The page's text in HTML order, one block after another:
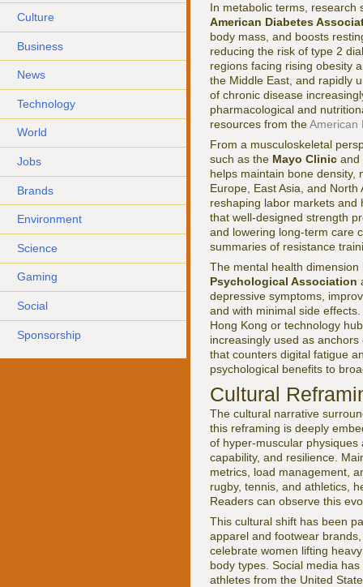
Culture
Business
News
Technology
World
Jobs
Brands
Environment
Science
Gaming
Social
Sponsorship
In metabolic terms,
American Diabetes
body mass, and boosts
reducing the risk of type 2
regions facing rising obesity
the Middle East, and rapidly
of chronic disease
pharmacological and
resources from theAmerican
From a musculoskeletal
such as the Mayo Clinic and
helps maintain bone density,
Europe, East Asia, and
reshaping labor markets and
that well-designed strength
and lowering long-term care
summaries of resistance
The mental health
Psychological Association
depressive symptoms,
and with minimal side
Hong Kong or technology
increasingly used as
that counters digital fatigue
psychological benefits to
Cultural
The cultural narrative
this reframing is deeply
of hyper-muscular
capability, and resilience.
metrics, load management,
rugby, tennis, and athletics,
Readers can observe this
This cultural shift has been
apparel and footwear
celebrate women lifting
body types. Social media
athletes from the United